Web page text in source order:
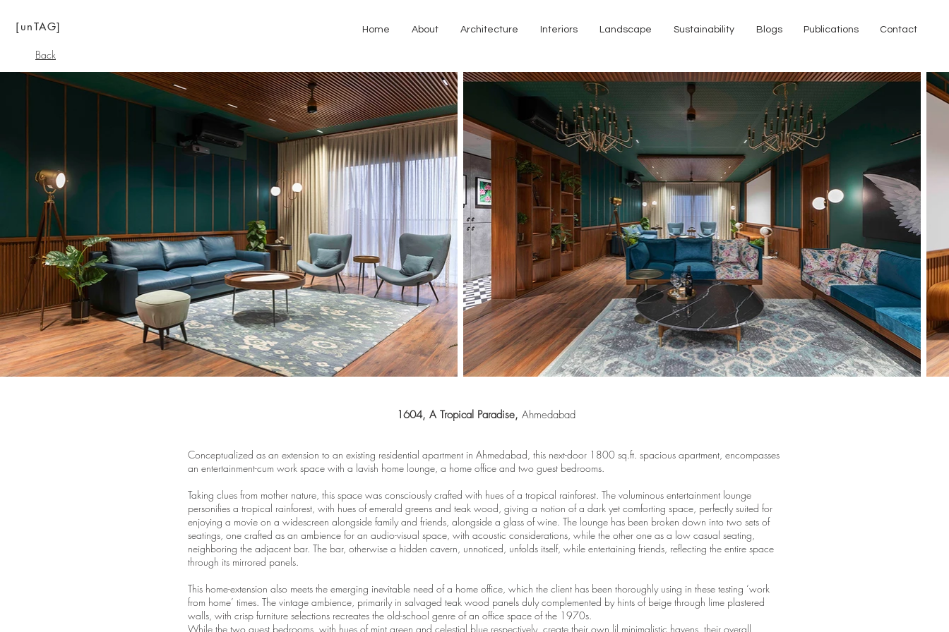
[unTAG]
Back
1604, A Tropical Paradise, Ahmedabad
Conceptualized as an extension to an existing residential apartment in Ahmedabad, this next-door 1800 sq.ft. spacious apartment, encompasses
an entertainment-cum work space with a lavish home lounge, a home office and two guest bedrooms.
Taking clues from mother nature, this space was consciously crafted with hues of a tropical rainforest. The voluminous entertainment lounge
personifies a tropical rainforest, with hues of emerald greens and teak wood, giving a notion of a dark yet comforting space, perfectly suited for
enjoying a movie on a widescreen alongside family and friends, alongside a glass of wine. The lounge has been broken down into two sets of
seatings, one crafted as an ambience for an audio-visual space, with acoustic considerations, while the other one as a low casual seating,
neighboring the adjacent bar. The bar, otherwise a hidden cavern, unnoticed, unfolds itself, while entertaining friends, reflecting the entire space
through its mirrored panels.
This home-extension also meets the emerging inevitable need of a home office, which the client has been thoroughly using in these testing ‘work
from home’ times. The vintage ambience, primarily in salvaged teak wood panels duly complemented by hints of beige through lime plastered
walls, with crisp furniture selections recreates the old-school genre of an office space of the 1970s.
While the two guest bedrooms, with hues of mint green and celestial blue respectively, create their own lil minimalistic havens, their overall
Home About Architecture Interiors Landscape Sustainability Blogs Publications Contact